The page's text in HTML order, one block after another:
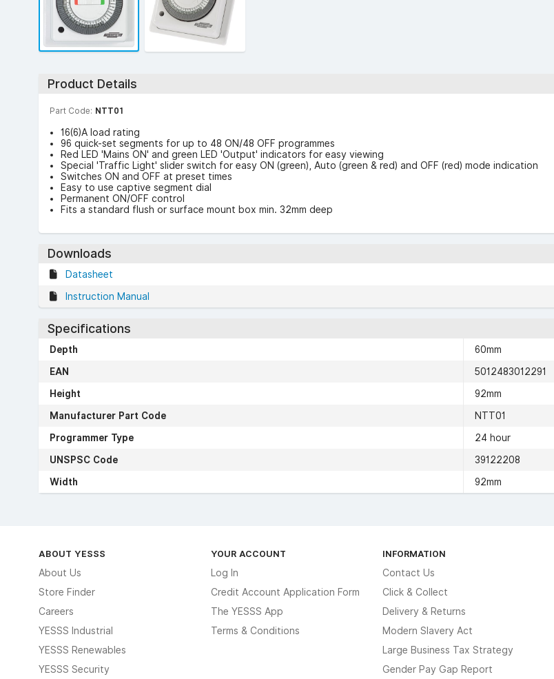
Product Details
Part Code: NTT01
16(6)A load rating
96 quick-set segments for up to 48 ON/48 OFF programmes
Red LED 'Mains ON' and green LED 'Output' indicators for easy viewing
Special 'Traffic Light' slider switch for easy ON (green), Auto (green & red) and OFF (red) mode indication
Switches ON and OFF at preset times
Easy to use captive segment dial
Permanent ON/OFF control
Fits a standard flush or surface mount box min. 32mm deep
Downloads
Datasheet
Instruction Manual
Specifications
Depth
60mm
EAN
5012483012291
Height
92mm
Manufacturer Part Code
NTT01
Programmer Type
24 hour
UNSPSC Code
39122208
Width
92mm
ABOUT YESSS
About Us
Store Finder
Careers
YESSS Industrial
YESSS Renewables
YESSS Security
YOUR ACCOUNT
Log In
Credit Account Application Form
The YESSS App
Terms & Conditions
INFORMATION
Contact Us
Click & Collect
Delivery & Returns
Modern Slavery Act
Large Business Tax Strategy
Gender Pay Gap Report